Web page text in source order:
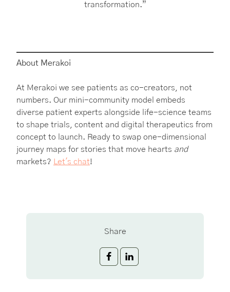
transformation.”
About Merakoi
At Merakoi we see patients as co-creators, not
numbers. Our mini-community model embeds
diverse patient experts alongside life-science teams
to shape trials, content and digital therapeutics from
concept to launch. Ready to swap one-dimensional
journey maps for stories that move hearts and
markets?
Let's chat!
Share